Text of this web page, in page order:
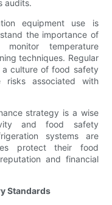
audits.
equipment use is
the importance of
temperature
techniques. Regular
a culture of food safety
risks associated with
strategy is a wise
and food safety
systems are
protect their food
and financial
Standards